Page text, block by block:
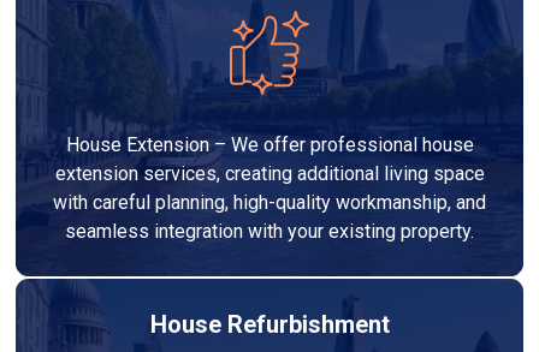
House Extension – We offer professional house
extension services, creating additional living space
with careful planning, high-quality workmanship, and
seamless integration with your existing property.
House Refurbishment